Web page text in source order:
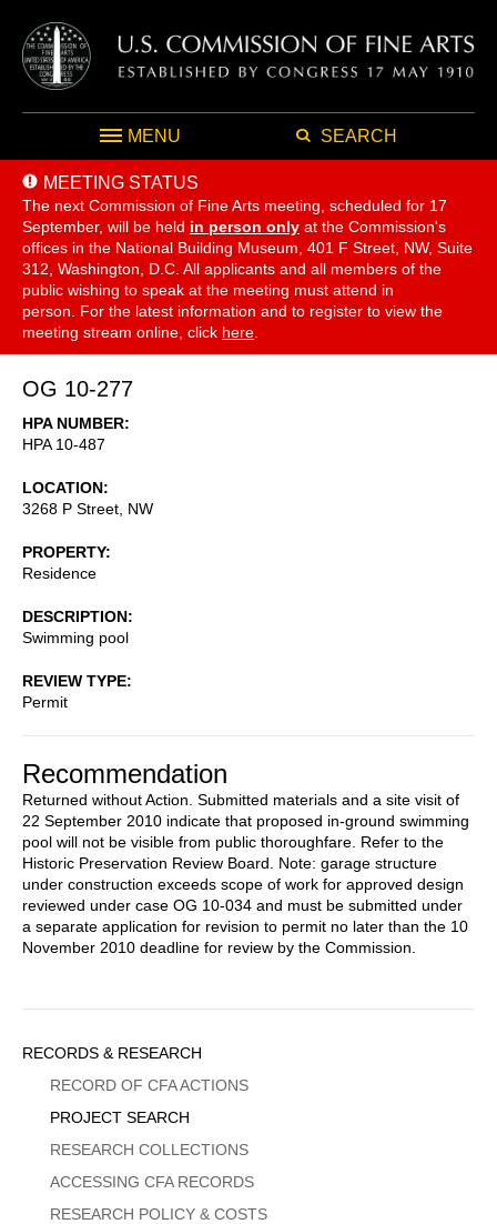
MENU SEARCH
MEETING STATUS
The next Commission of Fine Arts meeting, scheduled for 17
September, will be held in person only at the Commission's
offices in the National Building Museum, 401 F Street, NW, Suite
312, Washington, D.C. All applicants and all members of the
public wishing to speak at the meeting must attend in
person. For the latest information and to register to view the
meeting stream online, click here
OG 10-277
HPA NUMBER
HPA 10-487
LOCATION
3268 P Street, NW
PROPERTY
Residence
DESCRIPTION
Swimming pool
REVIEW TYPE
Permit
Recommendation
Returned without Action. Submitted materials and a site visit of
22 September 2010 indicate that proposed in-ground swimming
pool will not be visible from public thoroughfare. Refer to the
Historic Preservation Review Board. Note: garage structure
under construction exceeds scope of work for approved design
reviewed under case OG 10-034 and must be submitted under
a separate application for revision to permit no later than the 10
November 2010 deadline for review by the Commission.
Sidebar
Menu
RECORDS & RESEARCH
RECORD OF CFA ACTIONS
PROJECT SEARCH
RESEARCH COLLECTIONS
ACCESSING CFA RECORDS
RESEARCH POLICY & COSTS